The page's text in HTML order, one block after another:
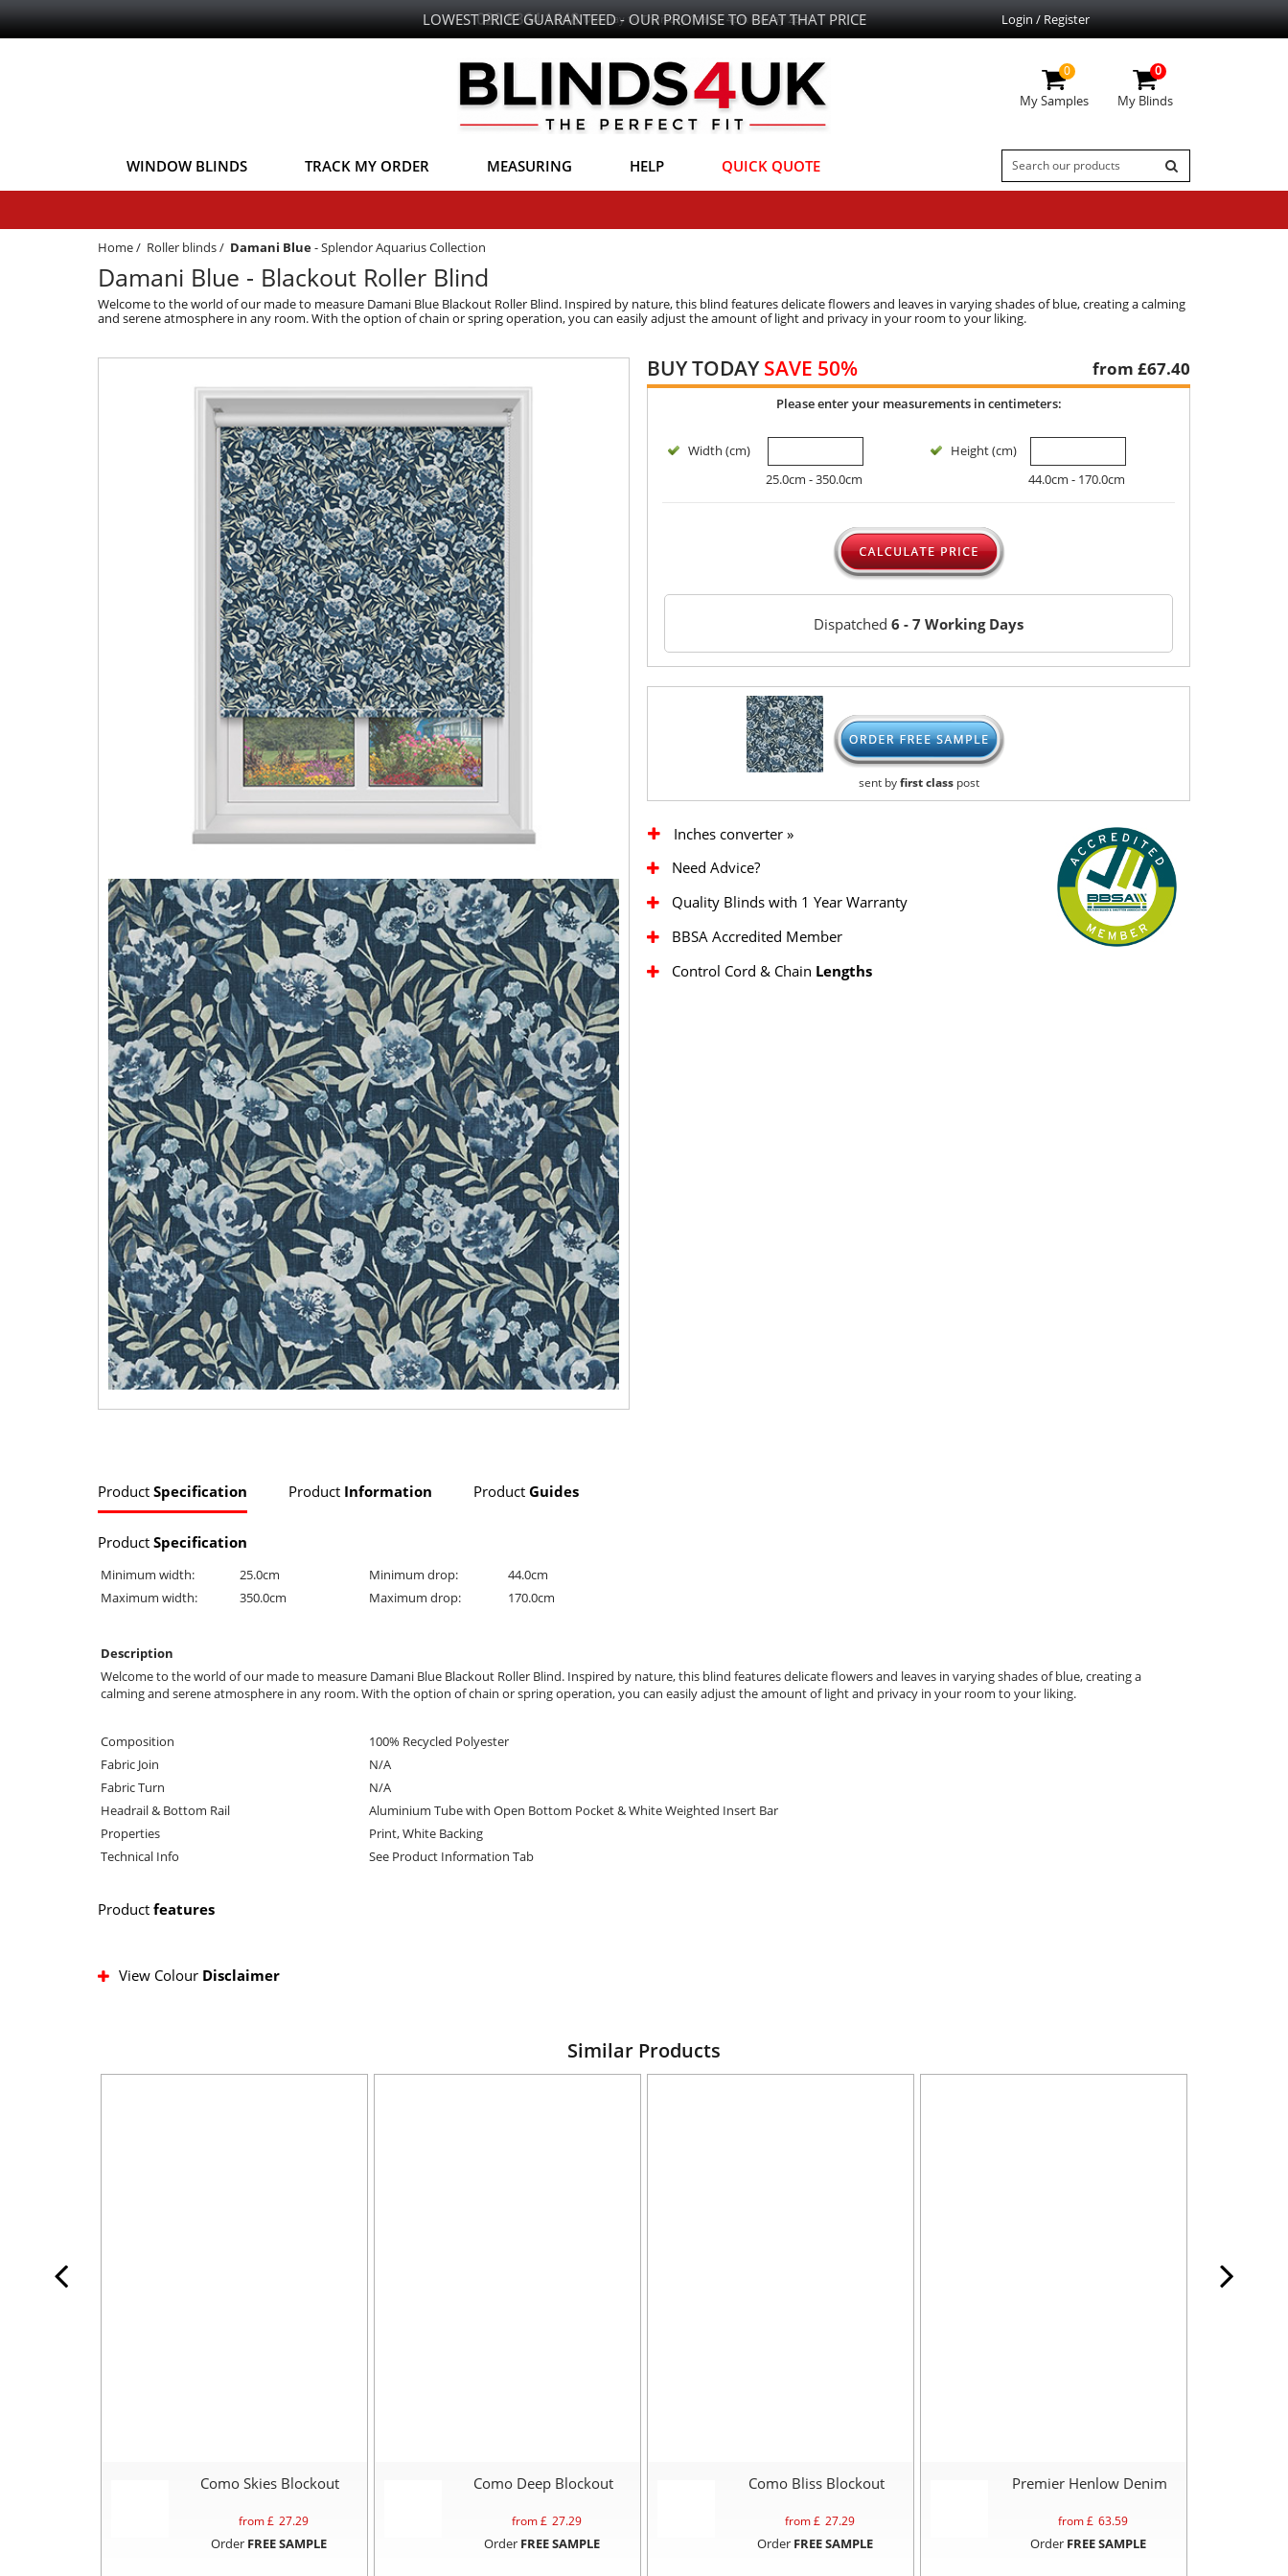
LOWEST PRICE GUARANTEED - OUR PROMISE TO BEAT THAT PRICE Login / Register
0
My Samples
0
My Blinds
WINDOW BLINDS TRACK MY ORDER MEASURING HELP QUICK QUOTE
Home/ Roller blinds/ Damani Blue-Splendor Aquarius Collection
Damani Blue - Blackout Roller Blind
Welcome to the world of our made to measure Damani Blue Blackout Roller Blind. Inspired by nature, this blind features delicate flowers and leaves in varying shades of blue, creating a calming
and serene atmosphere in any room. With the option of chain or spring operation, you can easily adjust the amount of light and privacy in your room to your liking.
BUY TODAYSAVE 50% from £67.40
Please enter your measurements in centimeters:
Width (cm)
25.0cm - 350.0cm
Height (cm)
44.0cm - 170.0cm
Dispatched 6 - 7 Working Days
sent byfirst classpost
Inches converter »
Need Advice?
Quality Blinds with 1 Year Warranty
BBSA Accredited Member
Control Cord & Chain Lengths
Product Specification Product Information Product Guides
Product Specification
Minimum width: 25.0cm Minimum drop:
44.0cm
Maximum width:
350.0cm Maximum drop: 170.0cm
Description
Welcome to the world of our made to measure Damani Blue Blackout Roller Blind. Inspired by nature, this blind features delicate flowers and leaves in varying shades of blue, creating a
calming and serene atmosphere in any room. With the option of chain or spring operation, you can easily adjust the amount of light and privacy in your room to your liking.
Composition
100% Recycled Polyester
Fabric Join
N/A
Fabric Turn
N/A
Headrail & Bottom Rail
Aluminium Tube with Open Bottom Pocket & White Weighted Insert Bar
Properties
Print, White Backing
Technical Info
See Product Information Tab
Product features
View Colour Disclaimer
Similar Products
Como Skies Blockout
from £ 27.29
Order FREE SAMPLE
Como Deep Blockout
from £ 27.29
Order FREE SAMPLE
Como Bliss Blockout
from £ 27.29
Order FREE SAMPLE
Premier Henlow Denim
from £ 63.59
Order FREE SAMPLE